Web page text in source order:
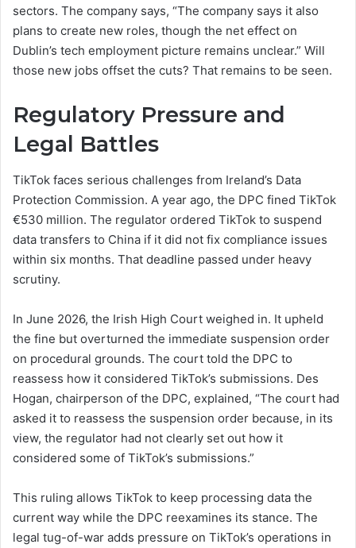
sectors. The company says, “The company says it also
plans to create new roles, though the net effect on
Dublin’s tech employment picture remains unclear.” Will
those new jobs offset the cuts? That remains to be seen.
Regulatory Pressure and
Legal Battles
TikTok faces serious challenges from Ireland’s Data
Protection Commission. A year ago, the DPC fined TikTok
€530 million. The regulator ordered TikTok to suspend
data transfers to China if it did not fix compliance issues
within six months. That deadline passed under heavy
scrutiny.
In June 2026, the Irish High Court weighed in. It upheld
the fine but overturned the immediate suspension order
on procedural grounds. The court told the DPC to
reassess how it considered TikTok’s submissions. Des
Hogan, chairperson of the DPC, explained, “The court had
asked it to reassess the suspension order because, in its
view, the regulator had not clearly set out how it
considered some of TikTok’s submissions.”
This ruling allows TikTok to keep processing data the
current way while the DPC reexamines its stance. The
legal tug-of-war adds pressure on TikTok’s operations in